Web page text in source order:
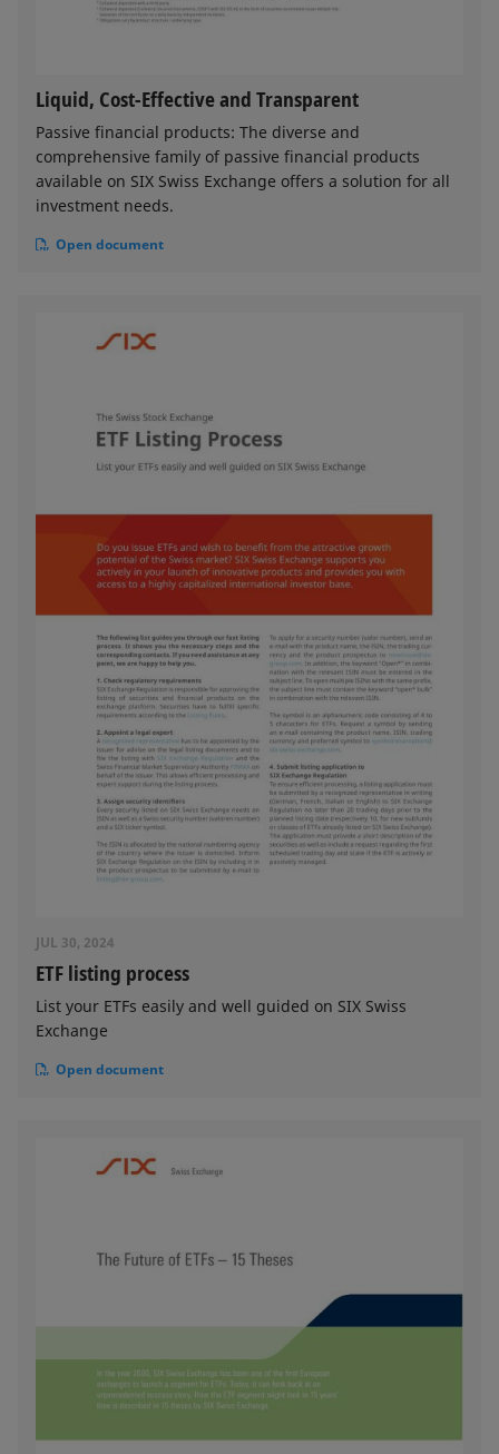
Liquid, Cost-Effective and Transparent
Passive financial products: The diverse and
comprehensive family of passive financial products
available on SIX Swiss Exchange offers a solution for all
investment needs.
Open document
JUL 30, 2024
ETF listing process
List your ETFs easily and well guided on SIX Swiss
Exchange
Open document